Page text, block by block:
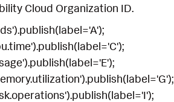
Cloud Organization ID.